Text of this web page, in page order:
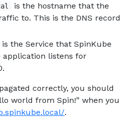
is the hostname that the
to. This is the DNS record
is the Service that SpinKube
listens for
correctly, you should
world from Spin!” when you
.